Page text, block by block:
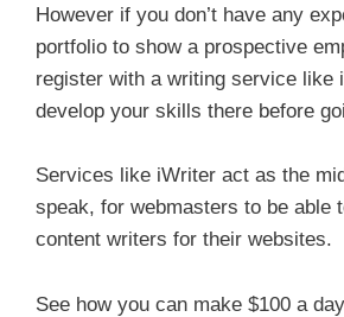
However if you don’t have any
portfolio to show a prospective
register with a writing service like
develop your skills there before
Services like iWriter act as the
speak, for webmasters to be able
content writers for their websites.
See how you can make $100 a